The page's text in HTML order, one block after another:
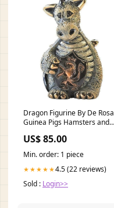
Dragon Figurine By De Rosa
Guinea Pigs Hamsters and
US$ 85.00
Min. order: 1 piece
★★★★★4.5 (22 reviews)
Sold : Login>>